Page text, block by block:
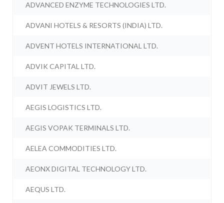
ADVANCED ENZYME TECHNOLOGIES LTD.
ADVANI HOTELS & RESORTS (INDIA) LTD.
ADVENT HOTELS INTERNATIONAL LTD.
ADVIK CAPITAL LTD.
ADVIT JEWELS LTD.
AEGIS LOGISTICS LTD.
AEGIS VOPAK TERMINALS LTD.
AELEA COMMODITIES LTD.
AEONX DIGITAL TECHNOLOGY LTD.
AEQUS LTD.